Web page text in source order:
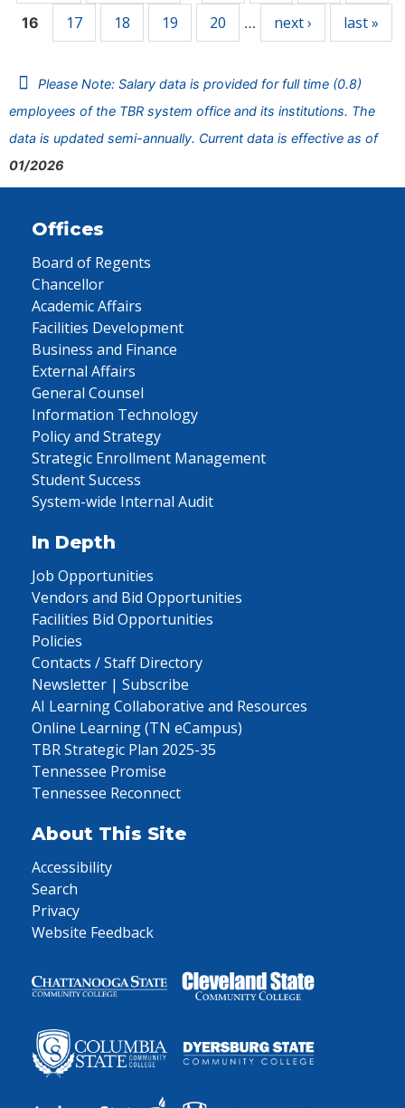
16 17 18 19 20 … next › last »
Please Note: Salary data is provided for full time (0.8)
employees of the TBR system office and its institutions. The
data is updated semi-annually. Current data is effective as of
01/2026
Offices
Board of Regents
Chancellor
Academic Affairs
Facilities Development
Business and Finance
External Affairs
General Counsel
Information Technology
Policy and Strategy
Strategic Enrollment Management
Student Success
System-wide Internal Audit
In Depth
Job Opportunities
Vendors and Bid Opportunities
Facilities Bid Opportunities
Policies
Contacts / Staff Directory
Newsletter | Subscribe
AI Learning Collaborative and Resources
Online Learning (TN eCampus)
TBR Strategic Plan 2025-35
Tennessee Promise
Tennessee Reconnect
About This Site
Accessibility
Search
Privacy
Website Feedback